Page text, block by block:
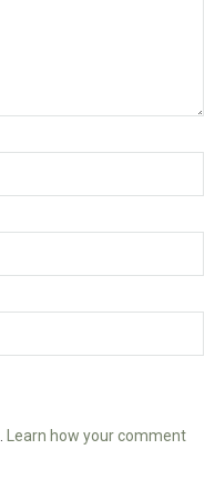
Learn how your comment